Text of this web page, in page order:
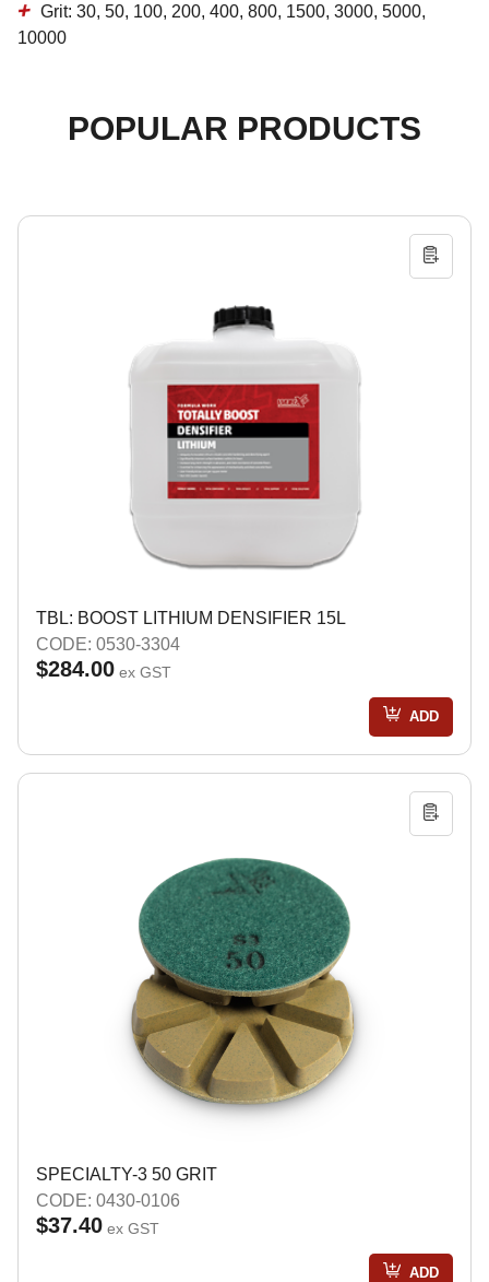
Grit: 30, 50, 100, 200, 400, 800, 1500, 3000, 5000,
10000
POPULAR PRODUCTS
TBL: BOOST LITHIUM DENSIFIER 15L
CODE: 0530-3304
$284.00 ex GST
ADD
SPECIALTY-3 50 GRIT
CODE: 0430-0106
$37.40 ex GST
ADD